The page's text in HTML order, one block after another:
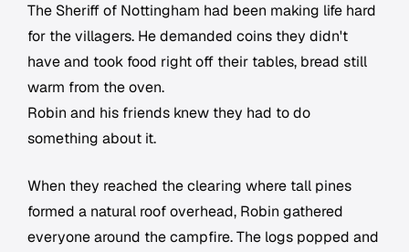
The Sheriff of Nottingham had been making life hard
for the villagers. He demanded coins they didn't
have and took food right off their tables, bread still
warm from the oven.
Robin and his friends knew they had to do
something about it.
When they reached the clearing where tall pines
formed a natural roof overhead, Robin gathered
everyone around the campfire. The logs popped and